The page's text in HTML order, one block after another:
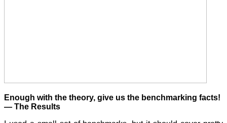
Enough with the theory, give us the benchmarking facts!
— The Results